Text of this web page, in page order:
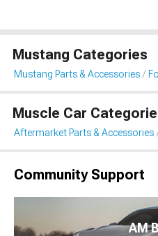
Mustang Categories
Mustang Parts & Accessories
Muscle Car
Aftermarket Parts & Accessories
Community Support
AM